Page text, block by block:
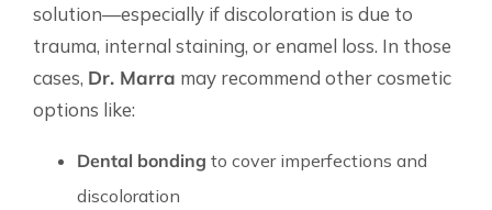
solution—especially if discoloration is due to
trauma, internal staining, or enamel loss. In those
cases, Dr. Marra may recommend other cosmetic
options like:
Dental bonding to cover imperfections and
discoloration